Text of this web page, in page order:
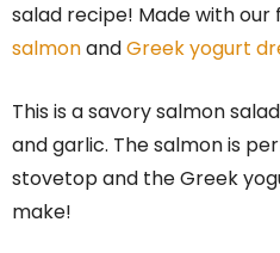
salad recipe! Made with our
salmonandGreek yogurt
This is a savory salmon
and garlic. The salmon is
stovetop and the Greek
make!